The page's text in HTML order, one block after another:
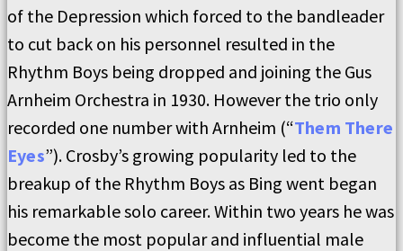
of the Depression which forced to the bandleader
to cut back on his personnel resulted in the
Rhythm Boys being dropped and joining the Gus
Arnheim Orchestra in 1930. However the trio only
recorded one number with Arnheim (“Them There
Eyes”). Crosby’s growing popularity led to the
breakup of the Rhythm Boys as Bing went began
his remarkable solo career. Within two years he was
become the most popular and influential male